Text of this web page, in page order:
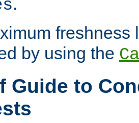
freshness
by using the
Guide to